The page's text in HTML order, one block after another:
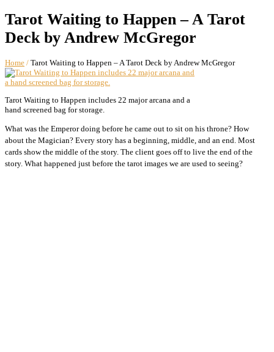
Tarot Waiting to Happen – A Tarot
Deck by Andrew McGregor
Home / Tarot Waiting to Happen – A Tarot Deck by Andrew McGregor
Tarot Waiting to Happen includes 22 major arcana and a
hand screened bag for storage.
What was the Emperor doing before he came out to sit on his throne? How
about the Magician? Every story has a beginning, middle, and an end. Most
cards show the middle of the story. The client goes off to live the end of the
story. What happened just before the tarot images we are used to seeing?